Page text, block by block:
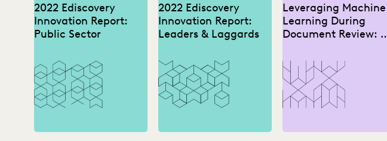
2022 Ediscovery
Innovation Report:
Public Sector
2022 Ediscovery
Innovation Report:
Leaders & Laggards
Leveraging Machine
Learning During
Document Review: A